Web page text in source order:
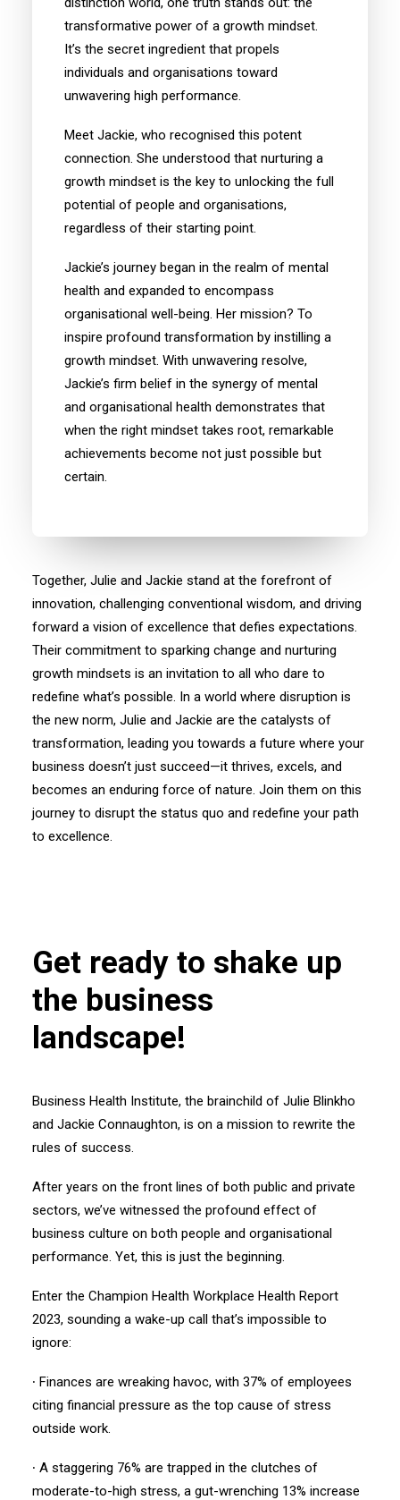
transformative power of a growth mindset.
It’s the secret ingredient that propels
individuals and organisations toward
unwavering high performance.
Meet Jackie, who recognised this potent
connection. She understood that nurturing a
growth mindset is the key to unlocking the full
potential of people and organisations,
regardless of their starting point.
Jackie’s journey began in the realm of mental
health and expanded to encompass
organisational well-being. Her mission? To
inspire profound transformation by instilling a
growth mindset. With unwavering resolve,
Jackie’s firm belief in the synergy of mental
and organisational health demonstrates that
when the right mindset takes root, remarkable
achievements become not just possible but
certain.
Together, Julie and Jackie stand at the forefront of
innovation, challenging conventional wisdom, and driving
forward a vision of excellence that defies expectations.
Their commitment to sparking change and nurturing
growth mindsets is an invitation to all who dare to
redefine what’s possible. In a world where disruption is
the new norm, Julie and Jackie are the catalysts of
transformation, leading you towards a future where your
business doesn’t just succeed—it thrives, excels, and
becomes an enduring force of nature. Join them on this
journey to disrupt the status quo and redefine your path
to excellence.
Get ready to shake up
the business
landscape!
Business Health Institute, the brainchild of Julie Blinkho
and Jackie Connaughton, is on a mission to rewrite the
rules of success.
After years on the front lines of both public and private
sectors, we’ve witnessed the profound effect of
business culture on both people and organisational
performance. Yet, this is just the beginning.
Enter the Champion Health Workplace Health Report
2023, sounding a wake-up call that’s impossible to
ignore:
∙ Finances are wreaking havoc, with 37% of employees
citing financial pressure as the top cause of stress
outside work.
∙ A staggering 76% are trapped in the clutches of
moderate-to-high stress, a gut-wrenching 13% increase